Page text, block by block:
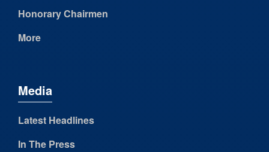
Honorary Chairmen
More
Media
Latest Headlines
In The Press